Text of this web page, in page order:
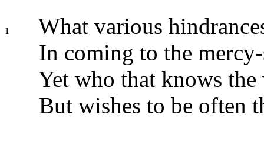
1
What various
In coming to the
Yet who that knows
But wishes to be often